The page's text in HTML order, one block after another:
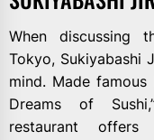
When discussing
Tokyo, Sukiyabashi
mind. Made
Dreams of
restaurant offers